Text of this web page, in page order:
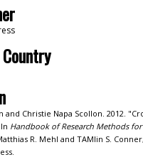
and Christie Napa Scollon. 2012.
Handbook of Research Methods
R. Mehl and TAMlin S.